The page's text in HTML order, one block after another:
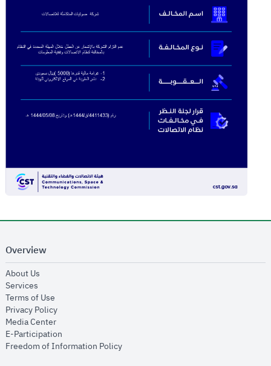
Overview
About Us
Services
Terms of Use
Privacy Policyopens in new window
Media Centeropens in new window
E-Participation
Freedom of Information Policyopens in new window